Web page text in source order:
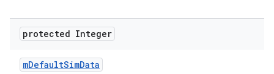
protected Integer
mDefaultSimData